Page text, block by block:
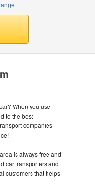
When you use
to the best
companies
area is always free and
car transporters and
customers that helps